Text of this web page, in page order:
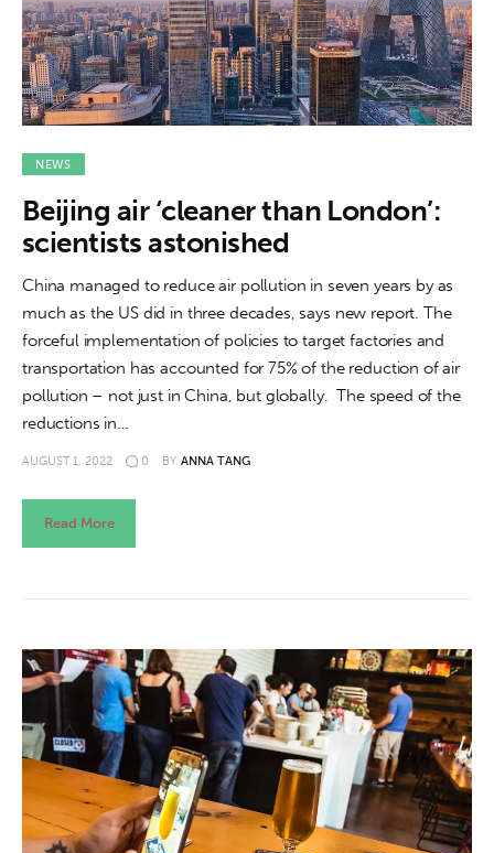
NEWS
Beijing air ‘cleaner than London’:
scientists astonished
China managed to reduce air pollution in seven years by as
much as the US did in three decades, says new report. The
forceful implementation of policies to target factories and
transportation has accounted for 75% of the reduction of air
pollution – not just in China, but globally. The speed of the
reductions in…
AUGUST 1, 2022 0 BY ANNA TANG
Read More